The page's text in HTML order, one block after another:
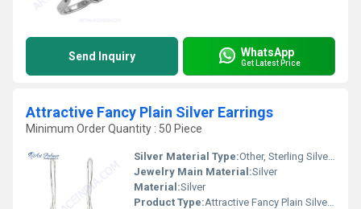
Send Inquiry WhatsApp
Get Latest Price
Attractive Fancy Plain Silver Earrings
Minimum Order Quantity : 50 Piece
Silver Material Type:Other, Sterling Silver / 925 Silver
Jewelry Main Material:Silver
Material:Silver
Product Type:Attractive Fancy Plain Silver Earrings